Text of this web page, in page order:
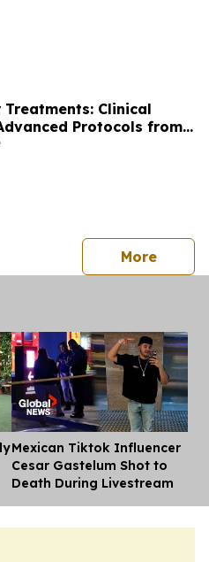
Treatments: Clinical
Protocols from
Morepress
Mexican Tiktok Influencer
Cesar Gastelum Shot to
Death During Livestream